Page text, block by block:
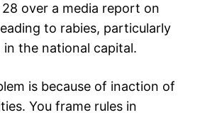
over a media report on
to rabies, particularly
the national capital.
is because of inaction of
You frame rules in